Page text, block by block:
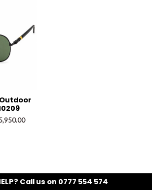
Call us on 0777 554 574